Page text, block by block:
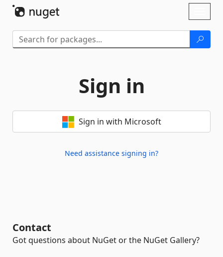
Sign in
Sign in with Microsoft
Need assistance signing in?
Contact
Got questions about NuGet or the NuGet Gallery?